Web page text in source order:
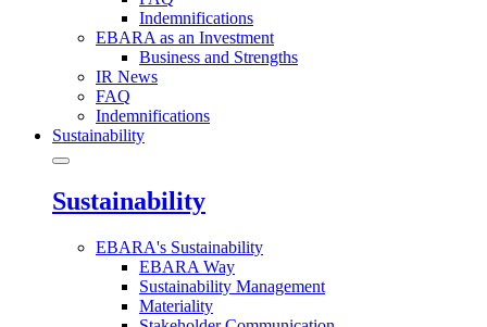
Indemnifications
EBARA as an Investment
Business and Strengths
IR News
FAQ
Indemnifications
Sustainability
Sustainability
EBARA's Sustainability
EBARA Way
Sustainability Management
Materiality